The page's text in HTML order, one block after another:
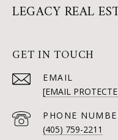
LEGACY REAL
GET IN TOUCH
EMAIL
[EMAIL
PHONE
(405) 759-2211